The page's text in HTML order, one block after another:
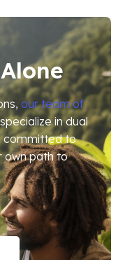
our team of
in dual
committed to
own path to